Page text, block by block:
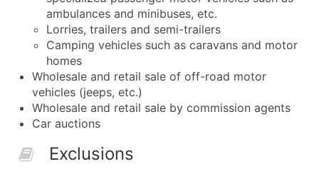
ambulances and minibuses, etc.
Lorries, trailers and semi-trailers
Camping vehicles such as caravans and motor
homes
Wholesale and retail sale of off-road motor
vehicles (jeeps, etc.)
Wholesale and retail sale by commission agents
Car auctions
Exclusions